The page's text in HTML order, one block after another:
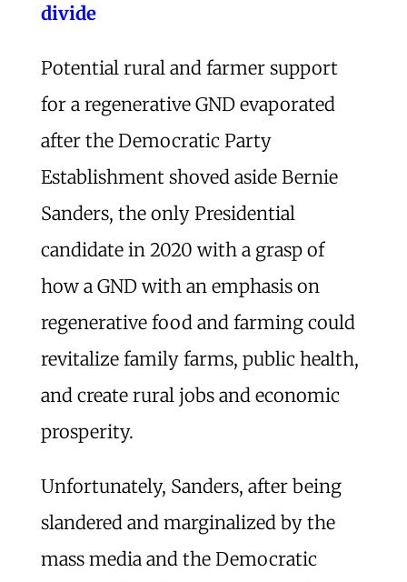
divide
Potential rural and farmer support
for a regenerative GND evaporated
after the Democratic Party
Establishment shoved aside Bernie
Sanders, the only Presidential
candidate in 2020 with a grasp of
how a GND with an emphasis on
regenerative food and farming could
revitalize family farms, public health,
and create rural jobs and economic
prosperity.
Unfortunately, Sanders, after being
slandered and marginalized by the
mass media and the Democratic